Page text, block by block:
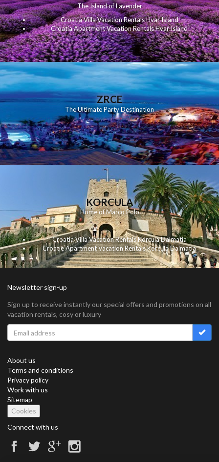
The Island of Lavender
Croatia Villa Vacation Rentals Hvar Island
Croatia Apartment Vacation Rentals Hvar Island
ZRCE
The Ultimate Party Destination
KORCULA
Home of Marco Polo
Croatia Villa Vacation Rentals Korcula Dalmatia
Croatie Apartment Vacation Rentals Korcula Dalmatia
Newsletter sign-up
Sign up to receive instantly our special offers and promotions on all
vacation rentals, cosy or luxury
About us
Terms and conditions
Privacy policy
Work with us
Sitemap
Cookies
Connect with us